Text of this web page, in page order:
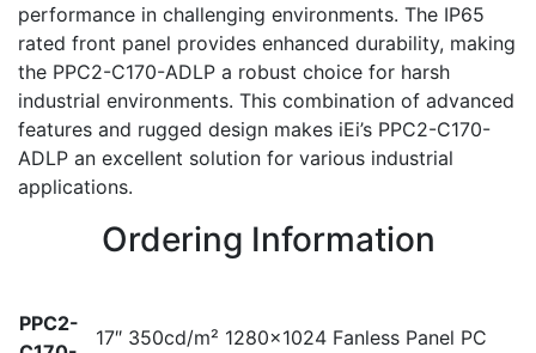
performance in challenging environments. The IP65
rated front panel provides enhanced durability, making
the PPC2-C170-ADLP a robust choice for harsh
industrial environments. This combination of advanced
features and rugged design makes iEi’s PPC2-C170-
ADLP an excellent solution for various industrial
applications.
Ordering Information
PPC2-
17″ 350cd/m² 1280×1024 Fanless Panel PC